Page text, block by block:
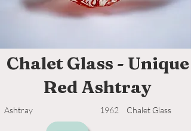
Chalet Glass - Unique
Red Ashtray
1962
Ashtray Chalet Glass